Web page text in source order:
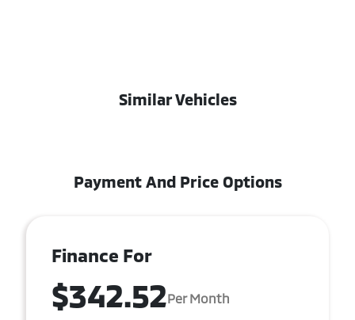
Similar Vehicles
Payment And Price Options
Finance For
$342.52Per Month